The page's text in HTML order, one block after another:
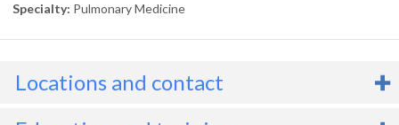
Specialty Pulmonary Medicine
Locations and contact